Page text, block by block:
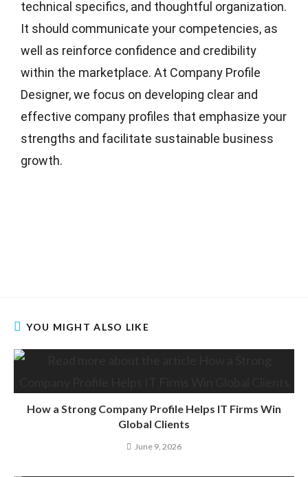
technical specifics, and thoughtful organization.
It should communicate your competencies, as
well as reinforce confidence and credibility
within the marketplace. At Company Profile
Designer, we focus on developing clear and
effective company profiles that emphasize your
strengths and facilitate sustainable business
growth.
YOU MIGHT ALSO LIKE
How a Strong Company Profile Helps IT Firms Win
Global Clients
June 9, 2026